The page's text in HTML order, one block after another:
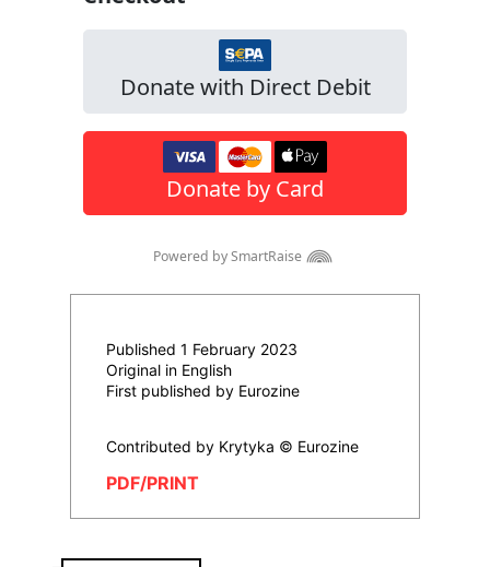
Published 1 February 2023
Original in English
First published by Eurozine
Contributed by Krytyka © Eurozine
PDF/PRINT